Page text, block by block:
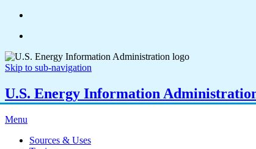
Skip to sub-navigation
U.S. Energy Information
Menu
Sources & Uses